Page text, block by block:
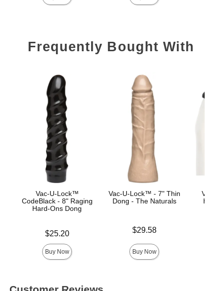
Frequently Bought With
Vac-U-Lock™
CodeBlack - 8" Raging
Hard-Ons Dong
$25.20
Buy Now
Vac-U-Lock™ - 7" Thin
Dong - The Naturals
$29.58
Buy Now
Vac-